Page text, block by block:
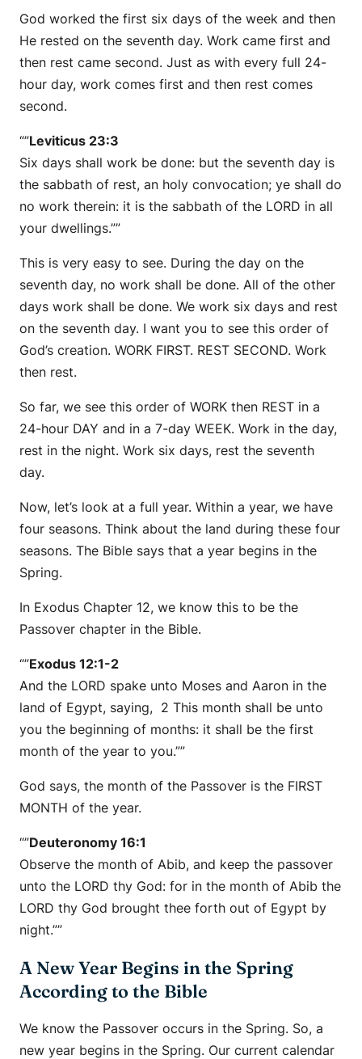
God worked the first six days of the week and then
He rested on the seventh day. Work came first and
then rest came second. Just as with every full 24-
hour day, work comes first and then rest comes
second.
“”Leviticus 23:3
Six days shall work be done: but the seventh day is
the sabbath of rest, an holy convocation; ye shall do
no work therein: it is the sabbath of the LORD in all
your dwellings.””
This is very easy to see. During the day on the
seventh day, no work shall be done. All of the other
days work shall be done. We work six days and rest
on the seventh day. I want you to see this order of
God’s creation. WORK FIRST. REST SECOND. Work
then rest.
So far, we see this order of WORK then REST in a
24-hour DAY and in a 7-day WEEK. Work in the day,
rest in the night. Work six days, rest the seventh
day.
Now, let’s look at a full year. Within a year, we have
four seasons. Think about the land during these four
seasons. The Bible says that a year begins in the
Spring.
In Exodus Chapter 12, we know this to be the
Passover chapter in the Bible.
“”Exodus 12:1-2
And the LORD spake unto Moses and Aaron in the
land of Egypt, saying, 2 This month shall be unto
you the beginning of months: it shall be the first
month of the year to you.””
God says, the month of the Passover is the FIRST
MONTH of the year.
“”Deuteronomy 16:1
Observe the month of Abib, and keep the passover
unto the LORD thy God: for in the month of Abib the
LORD thy God brought thee forth out of Egypt by
night.””
A New Year Begins in the Spring
According to the Bible
We know the Passover occurs in the Spring. So, a
new year begins in the Spring. Our current calendar